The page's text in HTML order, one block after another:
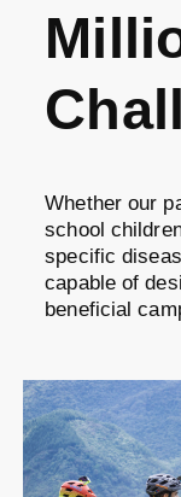
Whether our
school
specific
capable of
beneficial